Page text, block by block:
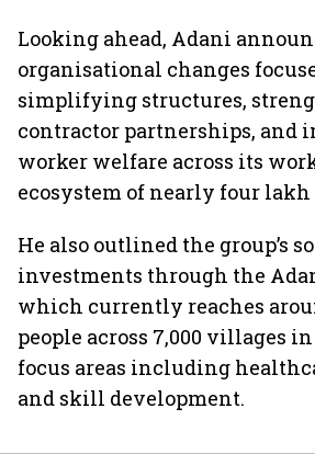
Looking ahead, Adani
organisational changes
simplifying structures,
contractor partnerships, and
worker welfare across its
ecosystem of nearly four lakh
He also outlined the group’s
investments through the
which currently reaches
people across 7,000 villages
focus areas including
and skill development.